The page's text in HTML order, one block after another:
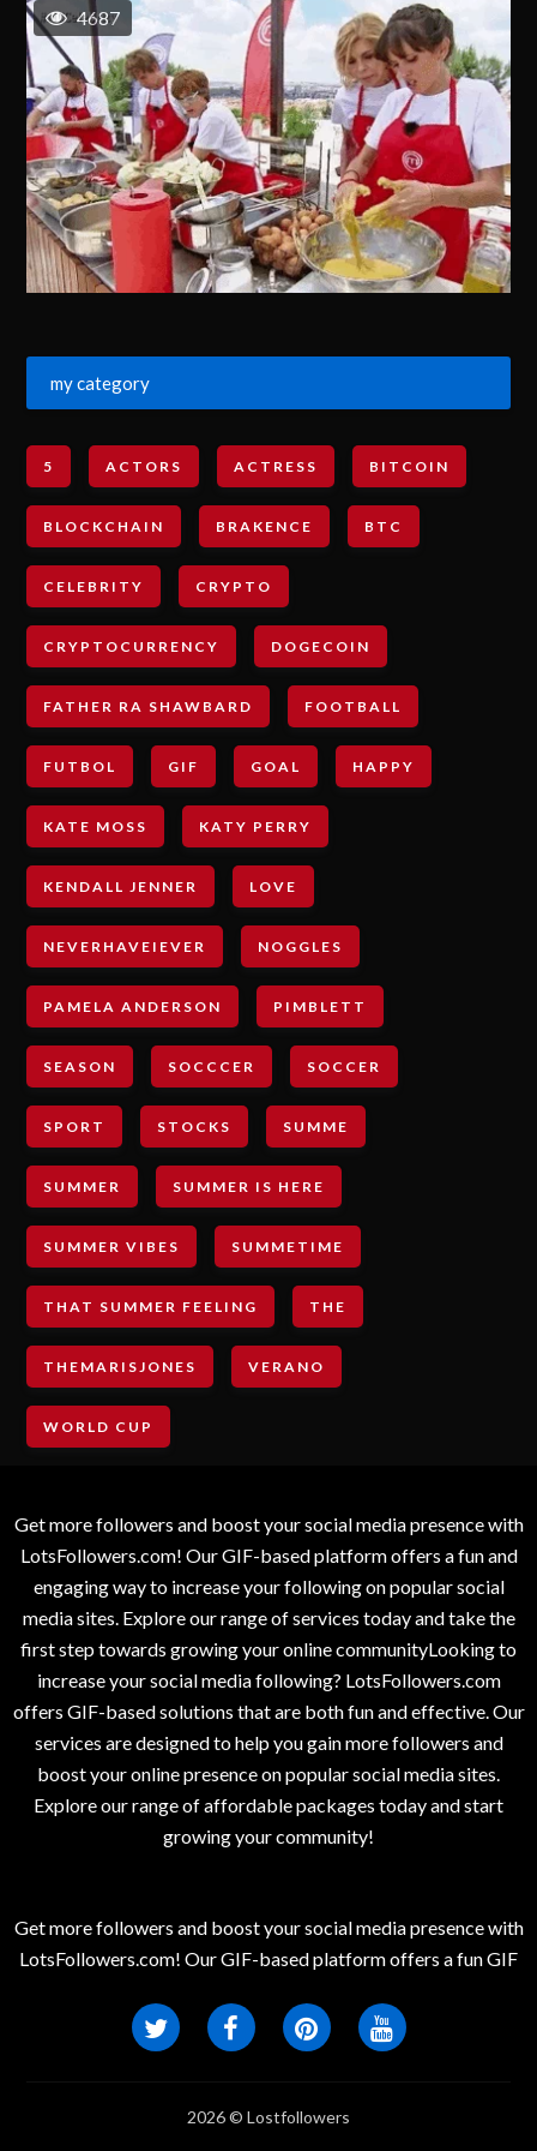
4687
my category
5 ACTORS ACTRESS BITCOIN
BLOCKCHAIN BRAKENCE BTC
CELEBRITY CRYPTO
CRYPTOCURRENCY DOGECOIN
FATHER RA SHAWBARD FOOTBALL
FUTBOL GIF GOAL HAPPY
KATE MOSS KATY PERRY
KENDALL JENNER LOVE
NEVERHAVEIEVER NOGGLES
PAMELA ANDERSON PIMBLETT
SEASON SOCCCER SOCCER
SPORT STOCKS SUMME
SUMMER SUMMER IS HERE
SUMMER VIBES SUMMETIME
THAT SUMMER FEELING THE
THEMARISJONES VERANO
WORLD CUP
Get more followers and boost your social media presence with
LotsFollowers.com! Our GIF-based platform offers a fun and
engaging way to increase your following on popular social
media sites. Explore our range of services today and take the
first step towards growing your online communityLooking to
increase your social media following? LotsFollowers.com
offers GIF-based solutions that are both fun and effective. Our
services are designed to help you gain more followers and
boost your online presence on popular social media sites.
Explore our range of affordable packages today and start
growing your community!
Get more followers and boost your social media presence with
LotsFollowers.com! Our GIF-based platform offers a fun GIF
2026 © Lostfollowers